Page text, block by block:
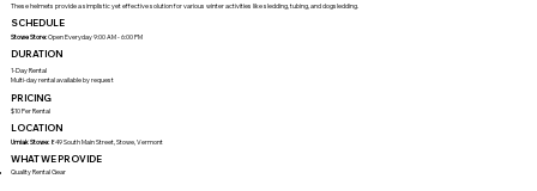
These helmets provide a simplistic yet effective solution for various winter activities like sledding, tubing, and dogsledding.
SCHEDULE
Stowe Store:Open Everyday 9:00 AM - 6:00 PM
DURATION
1-Day Rental
Multi-day rental available by request
PRICING
$10 Per Rental
LOCATION
Umiak Stowe: 849 South Main Street, Stowe, Vermont
WHAT WE PROVIDE
Quality Rental Gear